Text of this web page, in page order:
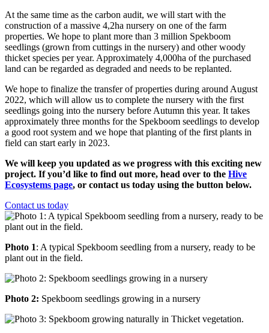
At the same time as the carbon audit, we will start with the
construction of a massive 4,2ha nursery on one of the farm
properties. We hope to plant more than 3 million Spekboom
seedlings (grown from cuttings in the nursery) and other woody
thicket species per year. Approximately 4,000ha of the purchased
land can be regarded as degraded and needs to be replanted.
We hope to finalize the transfer of properties during around August
2022, which will allow us to complete the nursery with the first
seedlings going into the nursery before Autumn this year. It takes
approximately three months for the Spekboom seedlings to develop
a good root system and we hope that planting of the first plants in
field can start early in 2023.
We will keep you updated as we progress with this exciting new
project. If you’d like to find out more, head over to the Hive
Ecosystems page, or contact us today using the button below.
Contact us today
Photo 1: A typical Spekboom seedling from a nursery, ready to be
plant out in the field.
Photo 2: Spekboom seedlings growing in a nursery